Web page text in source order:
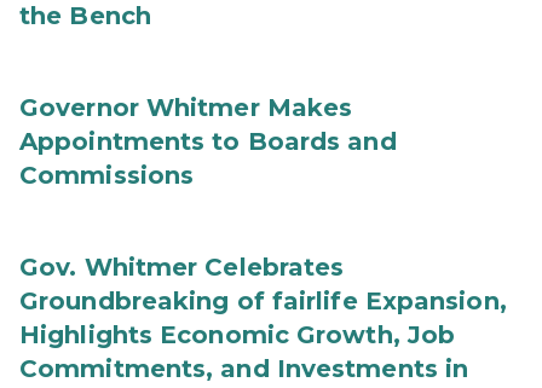
the Bench
Governor Whitmer Makes
Appointments to Boards and
Commissions
Gov. Whitmer Celebrates
Groundbreaking of fairlife Expansion,
Highlights Economic Growth, Job
Commitments, and Investments in